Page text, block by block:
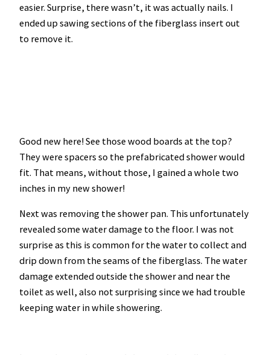
easier. Surprise, there wasn’t, it was actually nails. I
ended up sawing sections of the fiberglass insert out
to remove it.
Good new here! See those wood boards at the top?
They were spacers so the prefabricated shower would
fit. That means, without those, I gained a whole two
inches in my new shower!
Next was removing the shower pan. This unfortunately
revealed some water damage to the floor. I was not
surprise as this is common for the water to collect and
drip down from the seams of the fiberglass. The water
damage extended outside the shower and near the
toilet as well, also not surprising since we had trouble
keeping water in while showering.